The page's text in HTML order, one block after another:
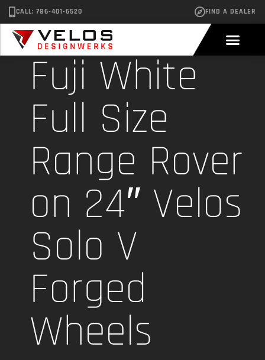
CALL: 786-401-6520 FIND A DEALER
Fuji White
Full Size
Range Rover
on 24″ Velos
Solo V
Forged
Wheels